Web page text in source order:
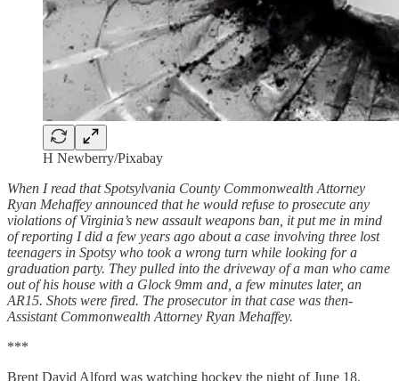
H Newberry/Pixabay
When I read that Spotsylvania County Commonwealth Attorney
Ryan Mehaffey announced that he would refuse to prosecute any
violations of Virginia’s new assault weapons ban, it put me in mind
of reporting I did a few years ago about a case involving three lost
teenagers in Spotsy who took a wrong turn while looking for a
graduation party. They pulled into the driveway of a man who came
out of his house with a Glock 9mm and, a few minutes later, an
AR15. Shots were fired. The prosecutor in that case was then-
Assistant Commonwealth Attorney Ryan Mehaffey.
***
Brent David Alford was watching hockey the night of June 18,